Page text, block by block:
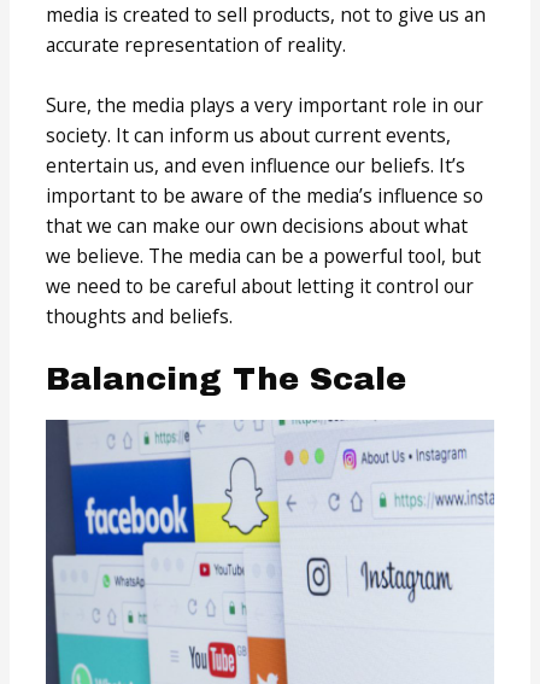
media is created to sell products, not to give us an
accurate representation of reality.
Sure, the media plays a very important role in our
society. It can inform us about current events,
entertain us, and even influence our beliefs. It’s
important to be aware of the media’s influence so
that we can make our own decisions about what
we believe. The media can be a powerful tool, but
we need to be careful about letting it control our
thoughts and beliefs.
Balancing The Scale